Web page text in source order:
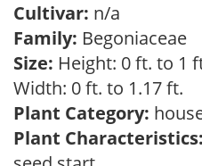
Cultivar: n/a
Family: Begoniaceae
Size: Height: 0 ft. to 1
Width: 0 ft. to 1.17 ft.
Plant Category:
Plant Characteristics: